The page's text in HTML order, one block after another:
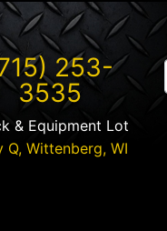
253-
3535
& Equipment Lot
Q, Wittenberg, WI